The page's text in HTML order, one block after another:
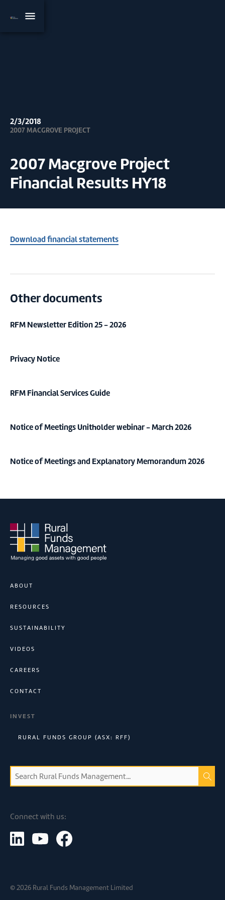
2/3/2018
2007 MACGROVE PROJECT
2007 Macgrove Project
Financial Results HY18
Download financial statements
Other documents
RFM Newsletter Edition 25 - 2026
Privacy Notice
RFM Financial Services Guide
Notice of Meetings Unitholder webinar - March 2026
Notice of Meetings and Explanatory Memorandum 2026
ABOUT
RESOURCES
SUSTAINABILITY
VIDEOS
CAREERS
CONTACT
INVEST
RURAL FUNDS GROUP (ASX: RFF)
Connect with us:
©2026 Rural Funds Management Limited